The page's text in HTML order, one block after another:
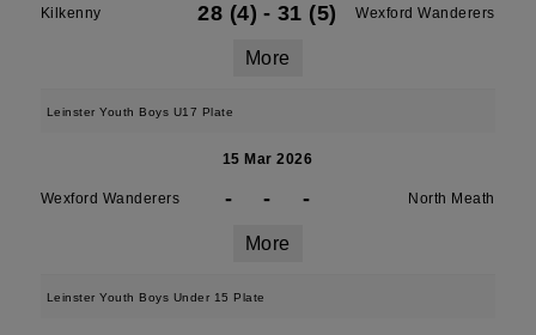
Kilkenny 28 (4) - 31 (5) Wexford Wanderers
More
Leinster Youth Boys U17 Plate
15 Mar 2026
Wexford Wanderers - - - North Meath
More
Leinster Youth Boys Under 15 Plate